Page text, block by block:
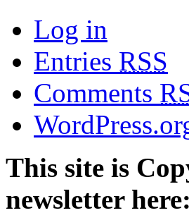
Log in
Entries RSS
Comments
This site is
newsletter